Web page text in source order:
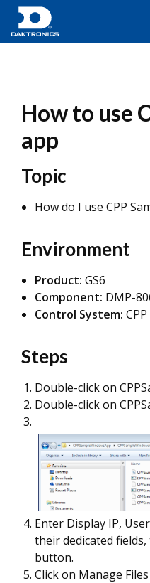
How to use
app
Topic
How do I use CPP
Environment
Product: GS6
Component: DMP-
Control System:
Steps
Double-click on
Double-click on
Enter Display IP,
their dedicated
button.
Click on Manage